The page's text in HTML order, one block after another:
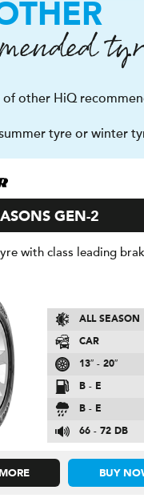
of other HiQ
tyre or winter
GEN-2
with class leading
ALL SEASON
CAR
13″ - 20″
B - E
B - E
66 - 72 DB
BUY